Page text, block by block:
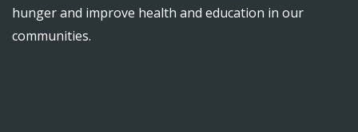
hunger and improve health and education in our
communities.